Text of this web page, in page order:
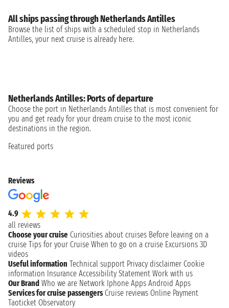
All ships passing through Netherlands Antilles
Browse the list of ships with a scheduled stop in Netherlands
Antilles, your next cruise is already here.
Netherlands Antilles: Ports of departure
Choose the port in Netherlands Antilles that is most convenient for
you and get ready for your dream cruise to the most iconic
destinations in the region.
Featured ports
Reviews
4.9
all reviews
Choose your cruise Curiosities about cruises Before leaving on a
cruise Tips for your Cruise When to go on a cruise Excursions 3D
videos
Useful information Technical support Privacy disclaimer Cookie
information Insurance Accessibility Statement Work with us
Our Brand Who we are Network Iphone Apps Android Apps
Services for cruise passengers Cruise reviews Online Payment
Taoticket Observatory